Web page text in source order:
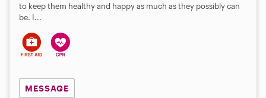
to keep them healthy and happy as much as they possibly can
be. I...
MESSAGE